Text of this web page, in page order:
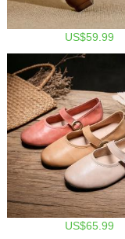
US$59.99
US$65.99